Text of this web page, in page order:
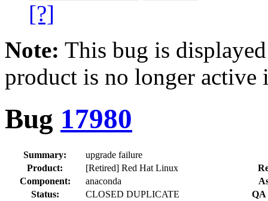
[?]
Note: This bug is
product is no longer
Bug 17980
Summary:
upgrade failure
Product:
[Retired] Red Hat Linux
Component:
anaconda
Status:
CLOSED DUPLICATE
QA